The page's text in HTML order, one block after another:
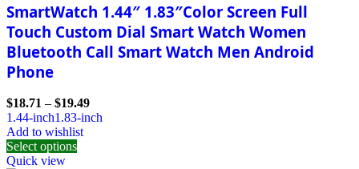
SmartWatch 1.44″ 1.83″Color Screen Full
Touch Custom Dial Smart Watch Women
Bluetooth Call Smart Watch Men Android
Phone
$18.71 – $19.49
1.44-inch1.83-inch
Add to wishlist
Select options
Quick view